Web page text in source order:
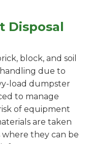
Disposal
block, and soil
due to
load dumpster
to manage
of equipment
are taken
they can be